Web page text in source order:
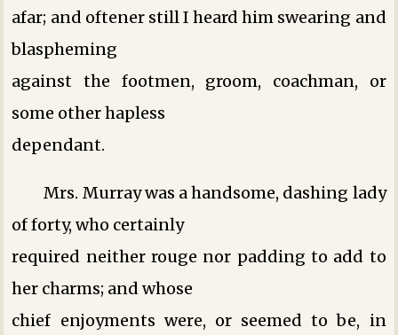
afar; and oftener still I heard him swearing and
blaspheming
against the footmen, groom, coachman, or
some other hapless
dependant.
Mrs. Murray was a handsome, dashing lady
of forty, who certainly
required neither rouge nor padding to add to
her charms; and whose
chief enjoyments were, or seemed to be, in